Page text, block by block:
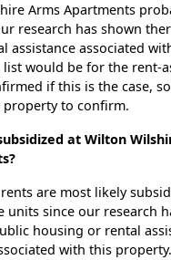
Arms Apartments
research has shown
assistance associated
would be for the rent-
if this is the case,
property to confirm.
at Wilton
are most likely
units since our research
housing or rental
with this property.